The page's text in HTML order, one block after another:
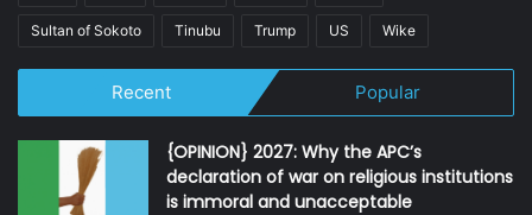
Sultan of Sokoto Tinubu Trump US Wike
Recent Popular
{OPINION} 2027: Why the APC’s
declaration of war on religious institutions
is immoral and unacceptable